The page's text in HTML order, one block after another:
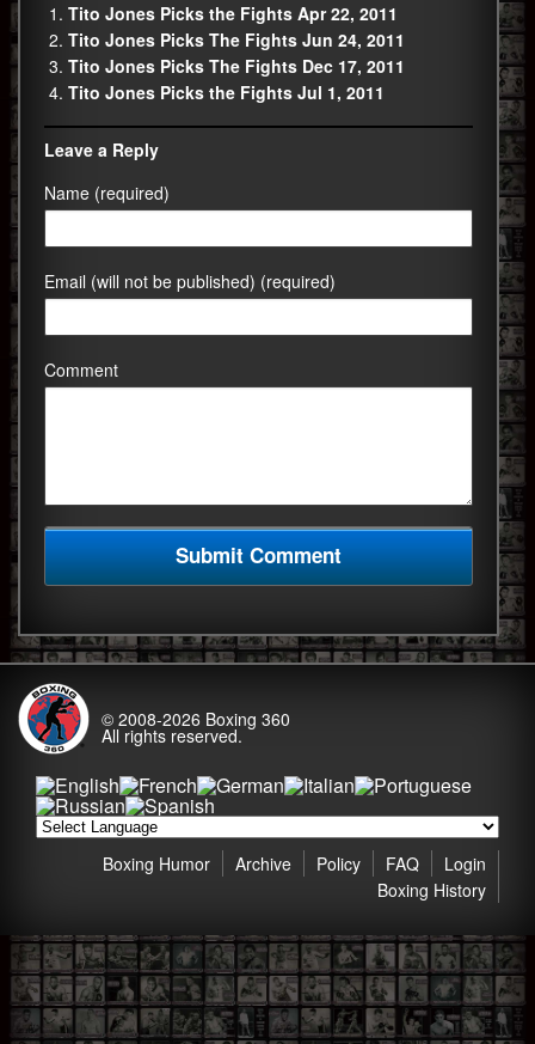
Tito Jones Picks the Fights Apr 22, 2011
Tito Jones Picks The Fights Jun 24, 2011
Tito Jones Picks The Fights Dec 17, 2011
Tito Jones Picks the Fights Jul 1, 2011
Leave a Reply
Name (required)
Email (will not be published) (required)
Comment
© 2008-2026 Boxing 360
All rights reserved.
Login
FAQ
Policy
Archive
Boxing Humor
Boxing History